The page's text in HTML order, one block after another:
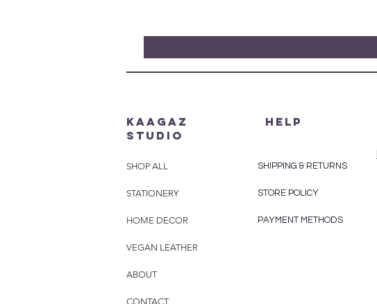
Kaagaz
Studio
SHOP ALL
STATIONERY
HOME DECOR
VEGAN LEATHER
ABOUT
CONTACT
HELP
SHIPPING & RETURNS
STORE POLICY
PAYMENT METHODS